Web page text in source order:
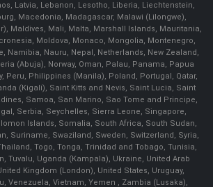
Latvia, Lebanon, Lesotho, Liberia, Liechtenstein,
Macedonia, Madagascar, Malawi (Lilongwe),
Maldives, Mali, Malta, Marshall Islands, Mauritania,
Moldova, Monaco, Mongolia, Montenegro,
Namibia, Nauru, Nepal, Netherlands, New Zealand,
(Abuja), Norway, Oman, Palau, Panama, Papua
Peru, Philippines (Manila), Poland, Portugal, Qatar,
(Kigali), Saint Kitts and Nevis, Saint Lucia, Saint
Samoa, San Marino, Sao Tome and Principe,
Serbia, Seychelles, Sierra Leone, Singapore,
Islands, Somalia, South Africa, South Sudan,
Suriname, Swaziland, Sweden, Switzerland, Syria,
Togo, Tonga, Trinidad and Tobago, Tunisia,
Tuvalu, Uganda (Kampala), Ukraine, United Arab
Kingdom (London), United States, Uruguay,
Venezuela, Vietnam, Yemen , Zambia (Lusaka),